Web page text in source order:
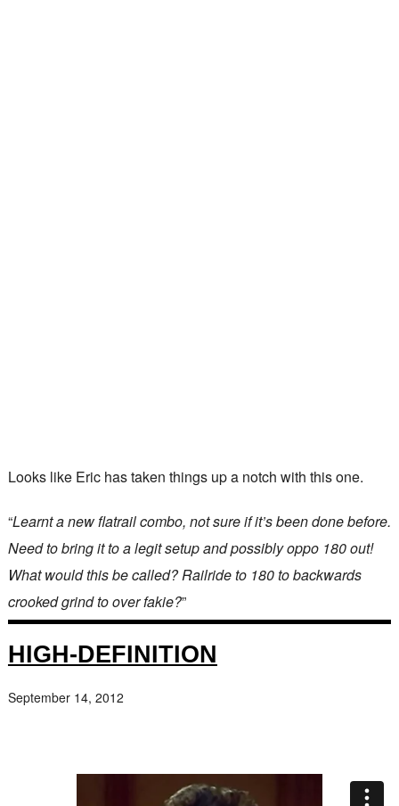
Looks like Eric has taken things up a notch with this one.
“Learnt a new flatrail combo, not sure if it’s been done before.
Need to bring it to a legit setup and possibly oppo 180 out!
What would this be called? Railride to 180 to backwards
crooked grind to over fakie?”
HIGH-DEFINITION
September 14, 2012